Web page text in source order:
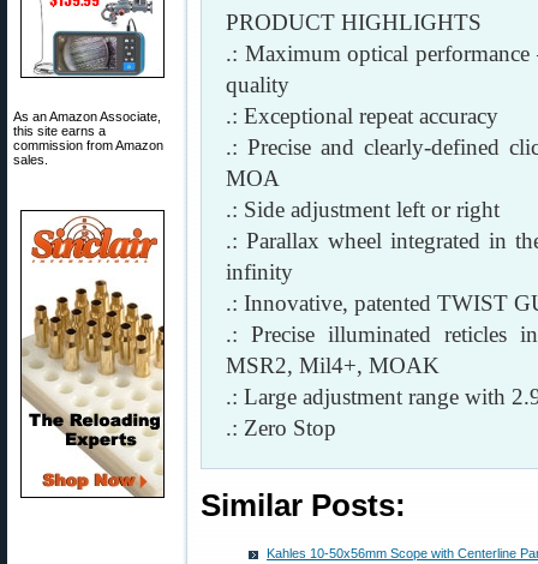
As an Amazon Associate,
this site earns a
commission from Amazon
sales.
PRODUCT HIGHLIGHTS
.: Maximum optical
quality
.: Exceptional repeat accuracy
.: Precise and clearly-defined
MOA
.: Side adjustment left or right
.: Parallax wheel integrated in
infinity
.: Innovative, patented TWIST
.: Precise illuminated reticles
MSR2, Mil4+, MOAK
.: Large adjustment range with
.: Zero Stop
Similar Posts:
Kahles 10-50x56mm Scope with Centerline